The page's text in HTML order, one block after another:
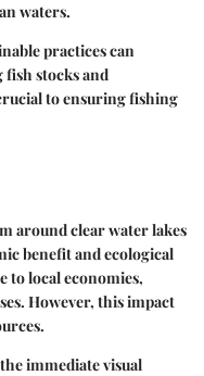
waters.
practices can
stocks and
to ensuring fishing
around clear water lakes
benefit and ecological
to local economies,
However, this impact
immediate visual